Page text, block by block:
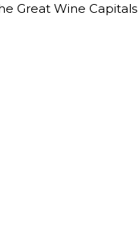
Great Wine